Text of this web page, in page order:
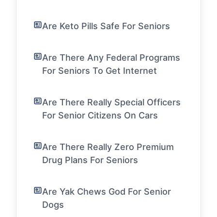
Are Keto Pills Safe For Seniors
Are There Any Federal Programs
For Seniors To Get Internet
Are There Really Special Officers
For Senior Citizens On Cars
Are There Really Zero Premium
Drug Plans For Seniors
Are Yak Chews God For Senior
Dogs